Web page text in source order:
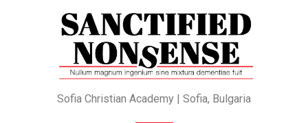
Sofia Christian Academy | Sofia, Bulgaria